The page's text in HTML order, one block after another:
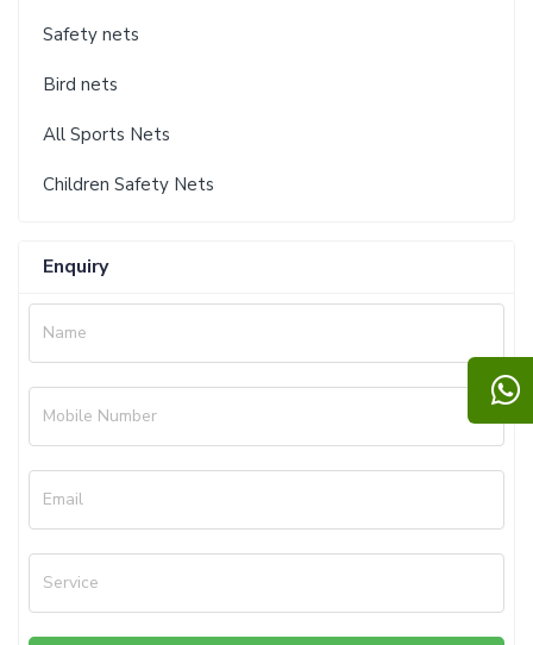
Safety nets
Bird nets
All Sports Nets
Children Safety Nets
Enquiry
Name
Mobile Number
Email
Service